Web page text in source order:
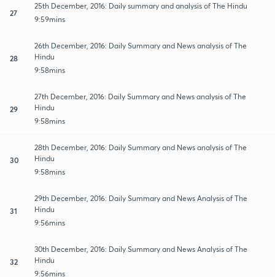
27
25th December, 2016: Daily summary and analysis of The Hindu
9:59mins
28
26th December, 2016: Daily Summary and News analysis of The
Hindu
9:58mins
29
27th December, 2016: Daily Summary and News analysis of The
Hindu
9:58mins
30
28th December, 2016: Daily Summary and News analysis of The
Hindu
9:58mins
31
29th December, 2016: Daily Summary and News Analysis of The
Hindu
9:56mins
32
30th December, 2016: Daily Summary and News Analysis of The
Hindu
9:56mins